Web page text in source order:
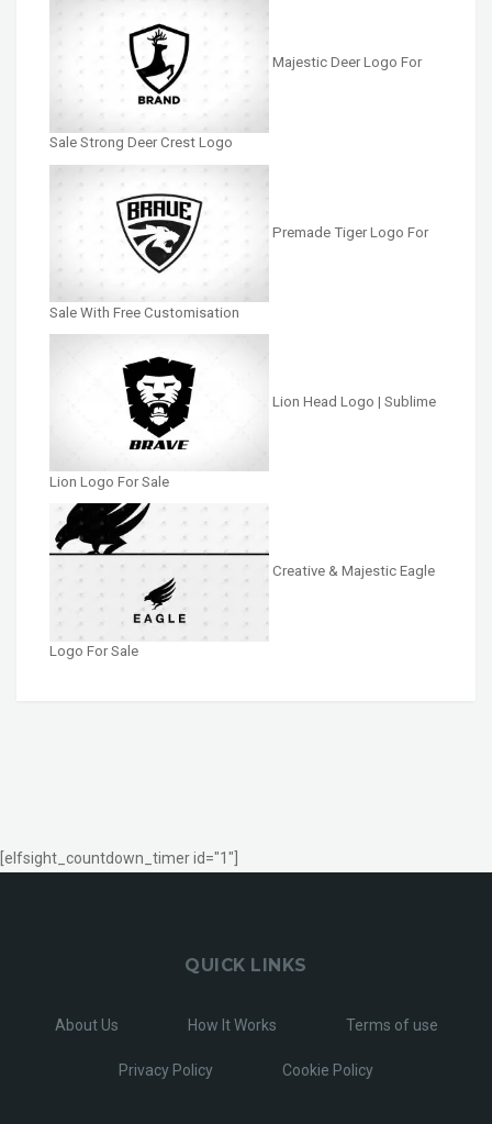
Majestic Deer Logo For
Sale Strong Deer Crest Logo
Premade Tiger Logo For
Sale With Free Customisation
Lion Head Logo | Sublime
Lion Logo For Sale
Creative & Majestic Eagle
Logo For Sale
[elfsight_countdown_timer id="1"]
QUICK LINKS
About Us How It Works Terms of use
Privacy Policy Cookie Policy